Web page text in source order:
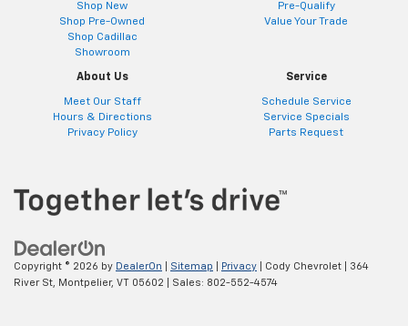
Shop New
Shop Pre-Owned
Shop Cadillac
Showroom
Pre-Qualify
Value Your Trade
About Us
Meet Our Staff
Hours & Directions
Privacy Policy
Service
Schedule Service
Service Specials
Parts Request
Copyright © 2026 by DealerOn Sitemap Privacy | Cody Chevrolet
364
River St,
Montpelier, VT 05602 | Sales: 802-552-4574